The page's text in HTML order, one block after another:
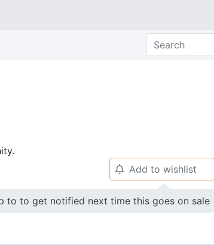
🔔 Add to wishlist
to to get notified next time this goes on sale